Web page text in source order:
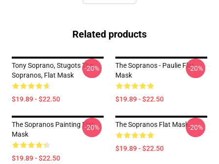
Related products
Tony Soprano, Stugots The
Sopranos, Flat Mask
$19.89 - $22.50
-20%
The Sopranos - Paulie Flat
Mask
$19.89 - $22.50
-20%
The Sopranos Painting Flat
Mask
$19.89 - $22.50
-20% The Sopranos Flat Mask
$19.89 - $22.50
-20%